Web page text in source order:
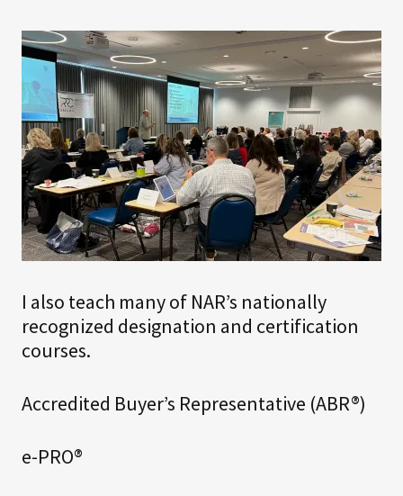
I also teach many of NAR’s nationally
recognized designation and certification
courses.
Accredited Buyer’s Representative (ABR®)
e-PRO®